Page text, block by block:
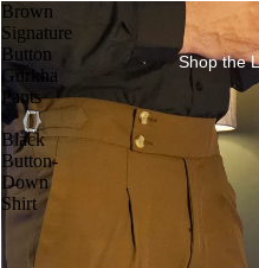
Shop the
Brown
Signature
Button
Gurkha
Pants
×
Black
Button-
Down
Shirt